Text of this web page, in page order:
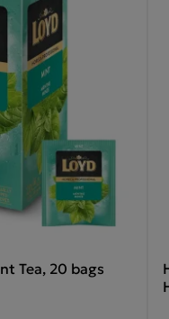
Tea, 20 bags